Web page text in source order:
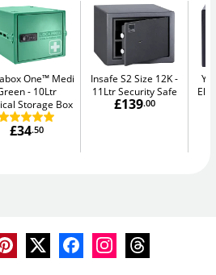
One™ Medi
10Ltr
Storage Box
£34.50
Insafe S2 Size 12K
11Ltr Security Safe
£139.00